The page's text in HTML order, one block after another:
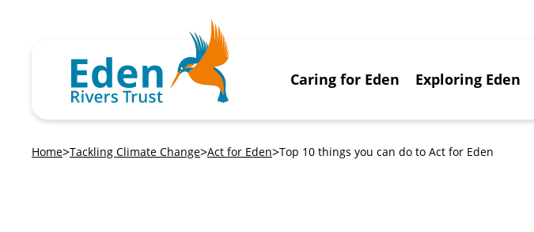
Caring for Eden Exploring Eden
Home Tackling Climate Change Act for Eden Top 10 things you can do to Act for Eden